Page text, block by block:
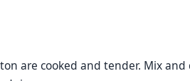
are cooked and tender. Mix